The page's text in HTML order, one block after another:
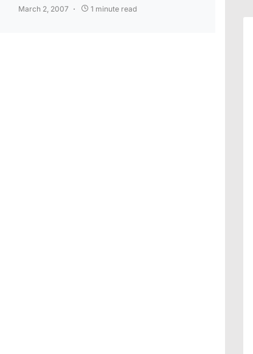
March 2, 2007 1 minute read